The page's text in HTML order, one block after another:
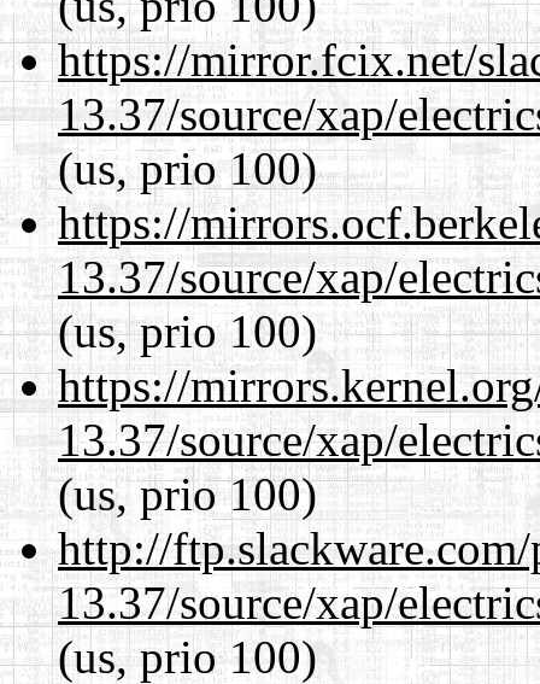
https://mirror.fcix.net/
13.37/source/xap/
(us, prio 100)
https://
13.37/source/xap/
(us, prio 100)
https://
13.37/source/xap/
(us, prio 100)
http://
13.37/source/xap/
(us, prio 100)